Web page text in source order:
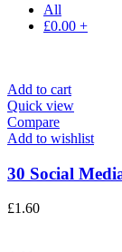
All
£0.00 +
Add to cart
Quick view
Compare
Add to wishlist
30 Social
£1.60